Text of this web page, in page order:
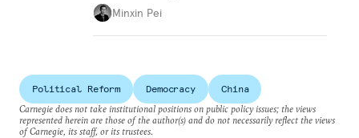
Minxin Pei
Political Reform Democracy
China
Carnegie does not take institutional positions on public policy issues; the views
represented herein are those of the author(s) and do not necessarily reflect the views
of Carnegie, its staff, or its trustees.